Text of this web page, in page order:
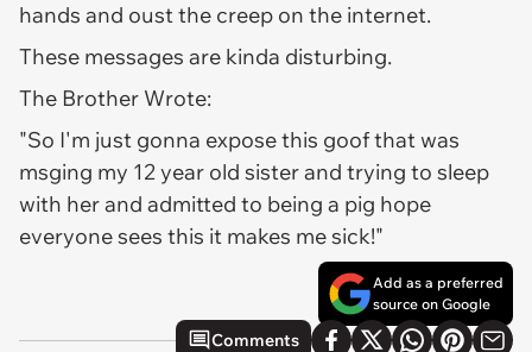
hands and oust the creep on the internet.
These messages are kinda disturbing.
The Brother Wrote:
"So I'm just gonna expose this goof that was
msging my 12 year old sister and trying to sleep
with her and admitted to being a pig hope
everyone sees this it makes me sick!"
Add as a preferred
source on Google
Comments